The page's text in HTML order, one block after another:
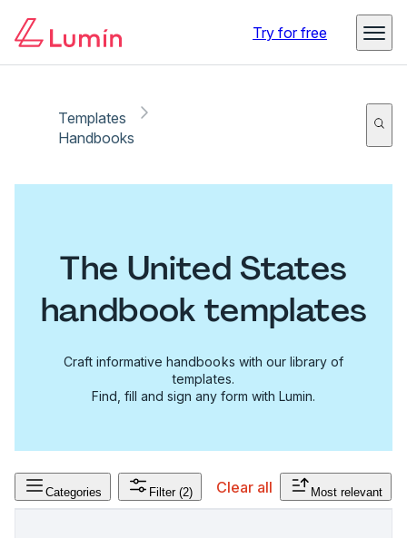
Try for free
Templates
Handbooks
The United States
handbook templates
Craft informative handbooks with our library of
templates.
Find, fill and sign any form with Lumin.
Categories Filter (2) Clear all Most relevant